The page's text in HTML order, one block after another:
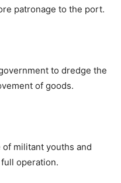
patronage to the port.
to dredge the
of goods.
militant youths and
operation.